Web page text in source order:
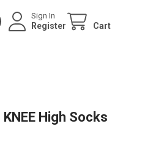
Sign In
Register Cart
High Socks